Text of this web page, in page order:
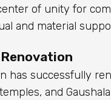
of unity for
and material
Renovation
has successfully
and